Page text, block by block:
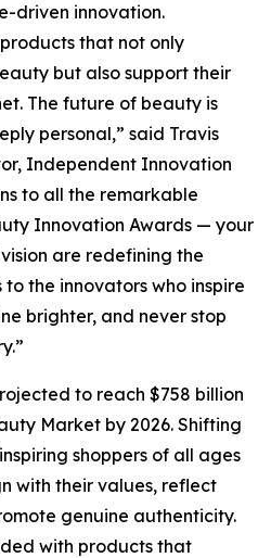
driven innovation.
that not only
but also support their
The future of beauty is
personal,” said Travis
Independent Innovation
to all the remarkable
Innovation Awards — your
are redefining the
the innovators who inspire
brighter, and never stop
to reach $758 billion
Market by 2026. Shifting
shoppers of all ages
with their values, reflect
genuine authenticity.
with products that